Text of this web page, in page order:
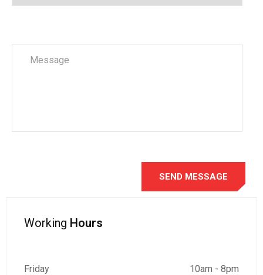
Working Hours
Friday
10am - 8pm